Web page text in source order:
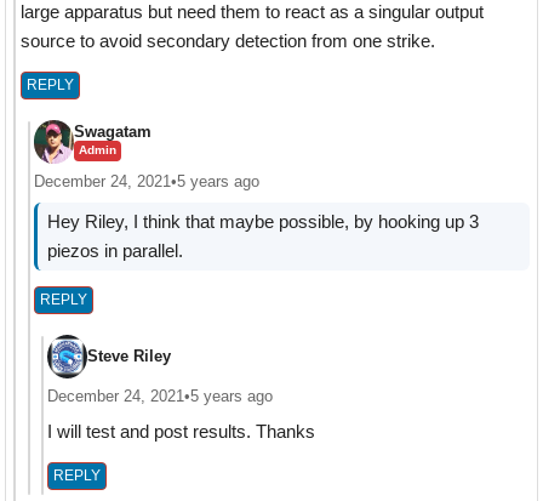
large apparatus but need them to react as a singular output
source to avoid secondary detection from one strike.
REPLY
Swagatam
Admin
December 24, 2021 •5 years ago
Hey Riley, I think that maybe possible, by hooking up 3
piezos in parallel.
REPLY
Steve Riley
December 24, 2021•5 years ago
I will test and post results. Thanks
REPLY